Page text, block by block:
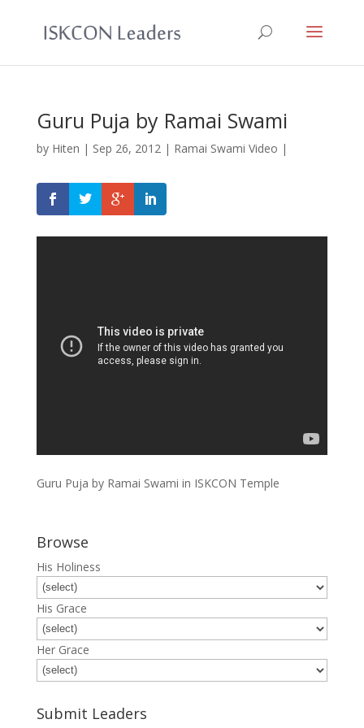
Guru Puja by Ramai Swami
by Hiten | Sep 26, 2012| Ramai Swami Video |
Guru Puja by Ramai Swami in ISKCON Temple
Browse
His Holiness
His Grace
Her Grace
Submit Leaders